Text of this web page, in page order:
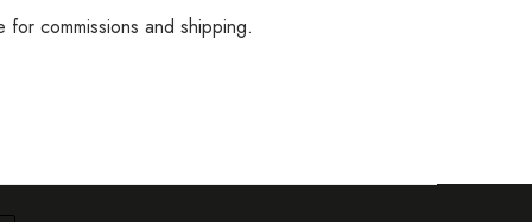
for commissions and shipping.